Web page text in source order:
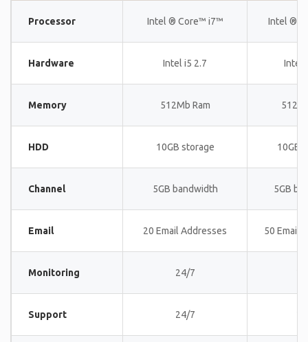
Processor Intel ® Core™ i7™ Intel ®
Hardware Intel i5 2.7 Intel
Memory 512Mb Ram
HDD 10GB storage 10GB
Channel 5GB bandwidth 5GB
Email 20 Email Addresses 50 Email
Monitoring 24/7
Support 24/7